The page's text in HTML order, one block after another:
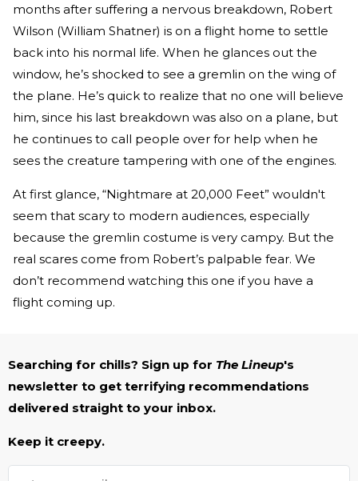
months after suffering a nervous breakdown, Robert
Wilson (William Shatner) is on a flight home to settle
back into his normal life. When he glances out the
window, he’s shocked to see a gremlin on the wing of
the plane. He’s quick to realize that no one will believe
him, since his last breakdown was also on a plane, but
he continues to call people over for help when he
sees the creature tampering with one of the engines.
At first glance, “Nightmare at 20,000 Feet” wouldn't
seem that scary to modern audiences, especially
because the gremlin costume is very campy. But the
real scares come from Robert’s palpable fear. We
don’t recommend watching this one if you have a
flight coming up.
Searching for chills? Sign up for The Lineup's
newsletter to get terrifying recommendations
delivered straight to your inbox.
Keep it creepy.